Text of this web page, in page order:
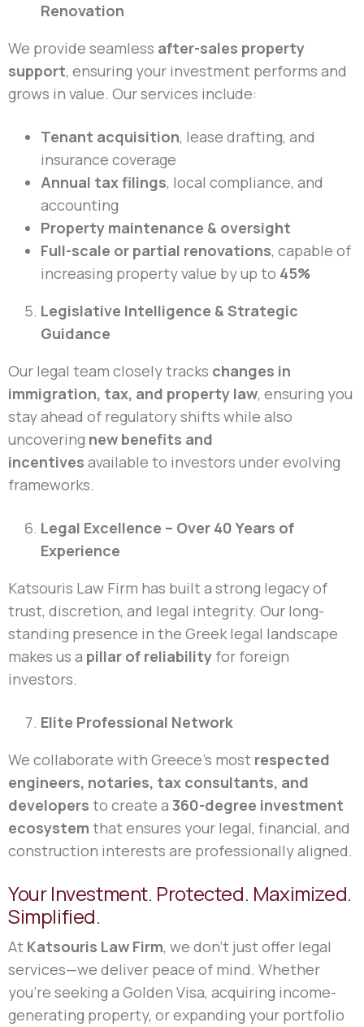
Renovation
We provide seamless after-sales property
support, ensuring your investment performs and
grows in value. Our services include:
Tenant acquisition, lease drafting, and
insurance coverage
Annual tax filings, local compliance, and
accounting
Property maintenance & oversight
Full-scale or partial renovations, capable of
increasing property value by up to 45%
Legislative Intelligence & Strategic
Guidance
Our legal team closely tracks changes in
immigration, tax, and property law, ensuring you
stay ahead of regulatory shifts while also
uncovering new benefits and
incentives available to investors under evolving
frameworks.
Legal Excellence – Over 40 Years of
Experience
Katsouris Law Firm has built a strong legacy of
trust, discretion, and legal integrity. Our long-
standing presence in the Greek legal landscape
makes us a pillar of reliability for foreign
investors.
Elite Professional Network
We collaborate with Greece’s most respected
engineers, notaries, tax consultants, and
developers to create a 360-degree investment
ecosystem that ensures your legal, financial, and
construction interests are professionally aligned.
Your Investment. Protected. Maximized.
Simplified.
At Katsouris Law Firm, we don’t just offer legal
services—we deliver peace of mind. Whether
you’re seeking a Golden Visa, acquiring income-
generating property, or expanding your portfolio